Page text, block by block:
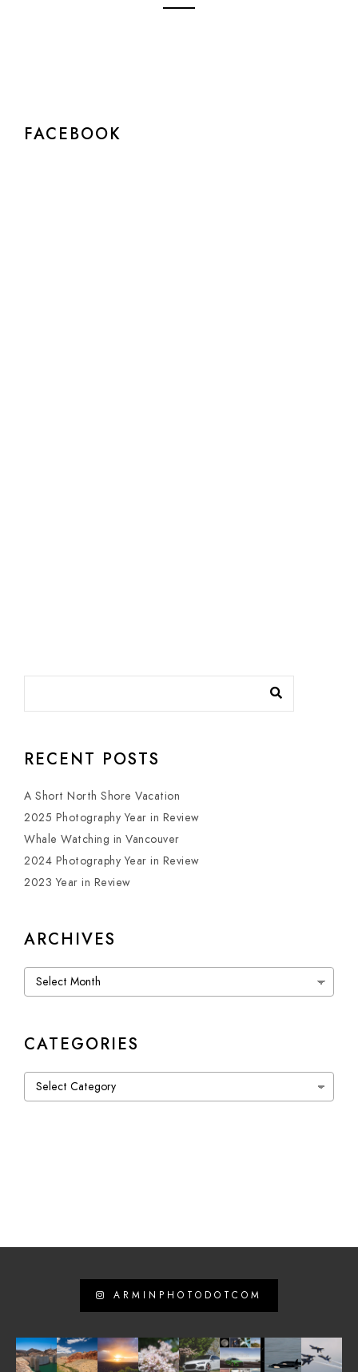
FACEBOOK
RECENT POSTS
A Short North Shore Vacation
2025 Photography Year in Review
Whale Watching in Vancouver
2024 Photography Year in Review
2023 Year in Review
ARCHIVES
Archives
CATEGORIES
Categories
ARMINPHOTODOTCOM